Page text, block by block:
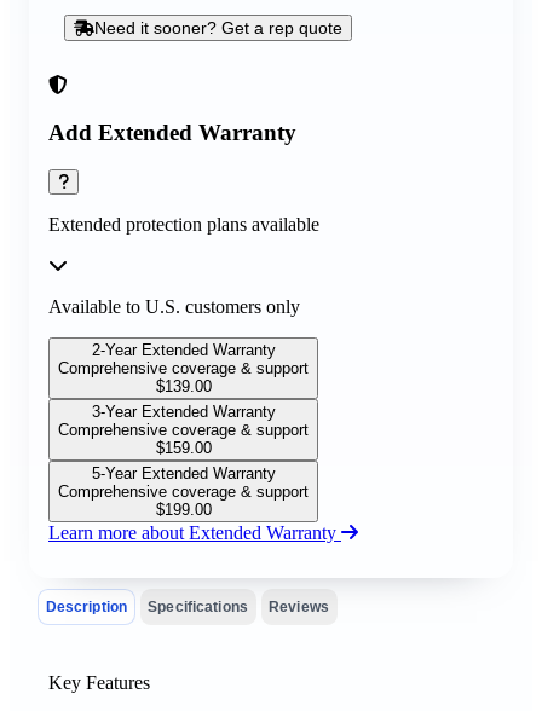
Add Extended Warranty
Extended protection plans available
Available to U.S. customers only
2-Year Extended Warranty
Comprehensive coverage & support
$139.00
3-Year Extended Warranty
Comprehensive coverage & support
$159.00
5-Year Extended Warranty
Comprehensive coverage & support
$199.00
Learn more about Extended Warranty
Need it sooner? Get a rep quote
Description Specifications Reviews
Key Features